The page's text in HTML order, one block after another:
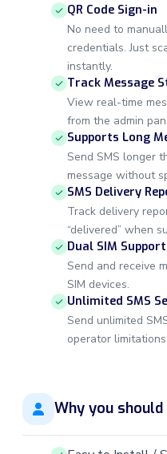
QR Code Sign-in
No need to
credentials. Just
instantly.
Track Message
View real-time
from the admin
Supports Long
Send SMS longer
message without
SMS Delivery
Track delivery
“delivered” when
Dual SIM Support
Send and receive
SIM devices.
Unlimited SMS
Send unlimited
operator limitations.
Why you